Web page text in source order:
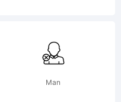
Man